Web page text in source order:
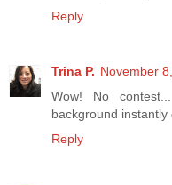
Reply
Trina P. November
Wow! No
background
Reply